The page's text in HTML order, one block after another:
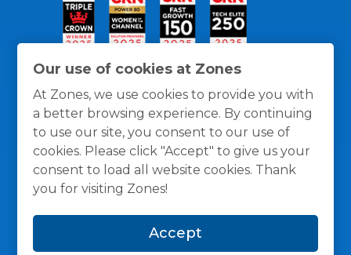
Our use of cookies at Zones
At Zones, we use cookies to provide you with
a better browsing experience. By continuing
to use our site, you consent to our use of
cookies. Please click "Accept" to give us your
consent to load all website cookies. Thank
you for visiting Zones!
Accept